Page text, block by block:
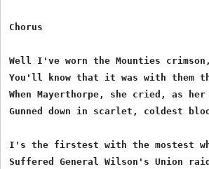
Chorus
Well I've worn the Mounties
You'll know that it was with them
When Mayerthorpe, she cried, as
Gunned down in scarlet, coldest
I's the firstest with the mostest
Suffered General Wilson's Union raid